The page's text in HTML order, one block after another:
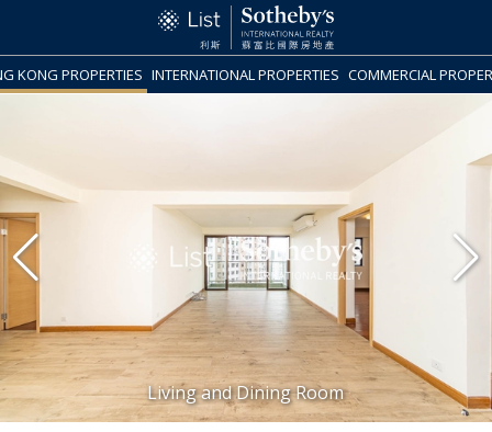
KONG PROPERTIES INTERNATIONAL PROPERTIES COMMERCIAL